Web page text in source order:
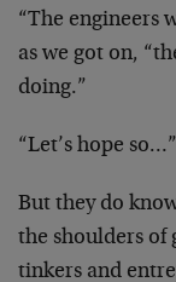
“The engineers
as we got on,
doing.”
“Let’s hope so…”
But they do
the shoulders of
tinkers and